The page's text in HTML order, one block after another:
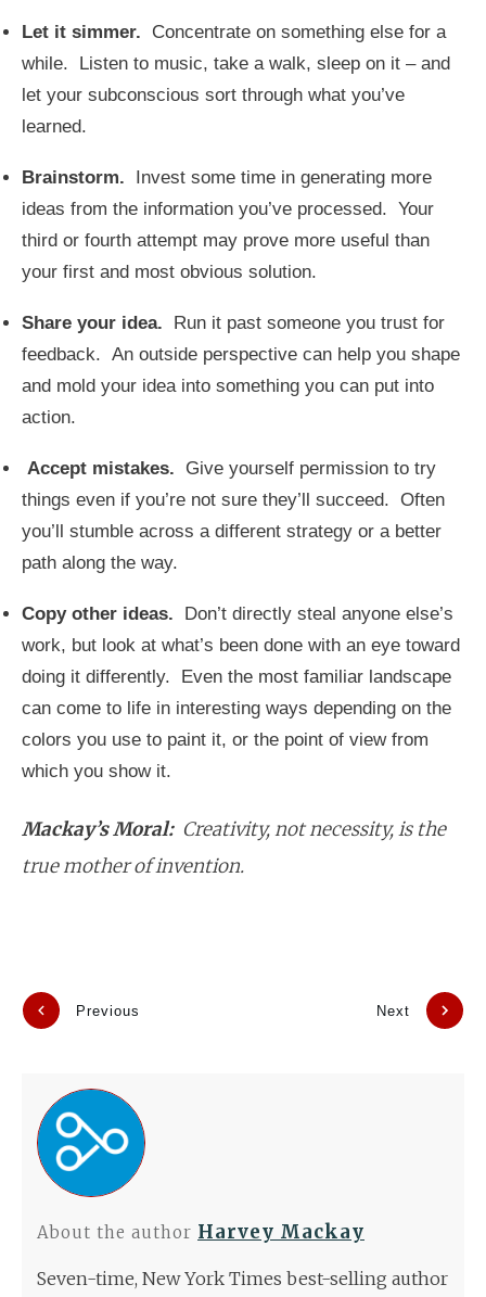
Let it simmer. Concentrate on something else for a
while. Listen to music, take a walk, sleep on it – and
let your subconscious sort through what you’ve
learned.
Brainstorm. Invest some time in generating more
ideas from the information you’ve processed. Your
third or fourth attempt may prove more useful than
your first and most obvious solution.
Share your idea. Run it past someone you trust for
feedback. An outside perspective can help you shape
and mold your idea into something you can put into
action.
Accept mistakes. Give yourself permission to try
things even if you’re not sure they’ll succeed. Often
you’ll stumble across a different strategy or a better
path along the way.
Copy other ideas. Don’t directly steal anyone else’s
work, but look at what’s been done with an eye toward
doing it differently. Even the most familiar landscape
can come to life in interesting ways depending on the
colors you use to paint it, or the point of view from
which you show it.
Mackay’s Moral: Creativity, not necessity, is the
true mother of invention.
Previous Next
About the author Harvey Mackay
Seven-time, New York Times best-selling author